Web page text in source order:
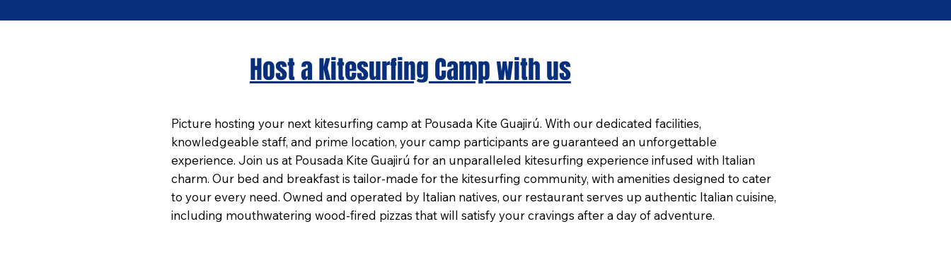
Host a Kitesurfing Camp with us
Picture hosting your next kitesurfing camp at Pousada Kite Guajirú. With our dedicated facilities,
knowledgeable staff, and prime location, your camp participants are guaranteed an unforgettable
experience. Join us at Pousada Kite Guajirú for an unparalleled kitesurfing experience infused with Italian
charm. Our bed and breakfast is tailor-made for the kitesurfing community, with amenities designed to cater
to your every need. Owned and operated by Italian natives, our restaurant serves up authentic Italian cuisine,
including mouthwatering wood-fired pizzas that will satisfy your cravings after a day of adventure.